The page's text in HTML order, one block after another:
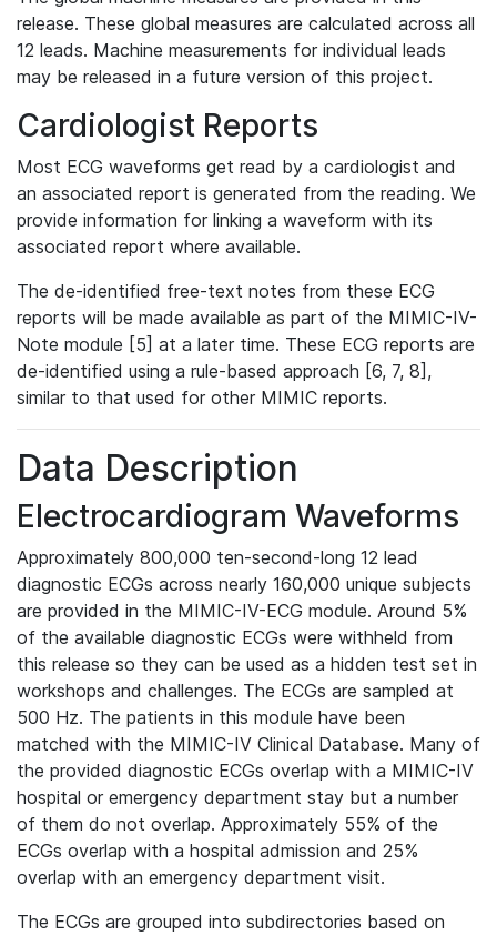
release. These global measures are calculated across all
12 leads. Machine measurements for individual leads
may be released in a future version of this project.
Cardiologist Reports
Most ECG waveforms get read by a cardiologist and
an associated report is generated from the reading. We
provide information for linking a waveform with its
associated report where available.
The de-identified free-text notes from these ECG
reports will be made available as part of the MIMIC-IV-
Note module [5] at a later time. These ECG reports are
de-identified using a rule-based approach [6, 7, 8],
similar to that used for other MIMIC reports.
Data Description
Electrocardiogram Waveforms
Approximately 800,000 ten-second-long 12 lead
diagnostic ECGs across nearly 160,000 unique subjects
are provided in the MIMIC-IV-ECG module. Around 5%
of the available diagnostic ECGs were withheld from
this release so they can be used as a hidden test set in
workshops and challenges. The ECGs are sampled at
500 Hz. The patients in this module have been
matched with the MIMIC-IV Clinical Database. Many of
the provided diagnostic ECGs overlap with a MIMIC-IV
hospital or emergency department stay but a number
of them do not overlap. Approximately 55% of the
ECGs overlap with a hospital admission and 25%
overlap with an emergency department visit.
The ECGs are grouped into subdirectories based on